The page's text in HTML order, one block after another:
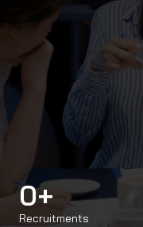
Recruitments
0+